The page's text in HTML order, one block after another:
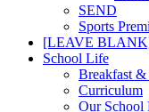
SEND
Sports
[LEAVE
School Life
Breakfast
Curriculum
Our School